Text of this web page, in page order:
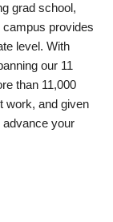
grad school,
provides
level. With
our 11
than 11,000
work, and given
advance your